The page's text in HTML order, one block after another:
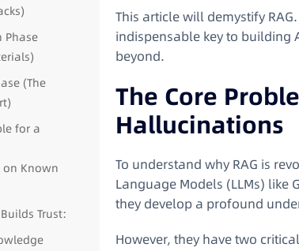
Phase
(The
for a
Known
Trust:
This article will demystify
indispensable key to building
beyond.
The Core
Hallucinations
To understand why RAG is
Language Models (LLMs) like
they develop a profound
However, they have two